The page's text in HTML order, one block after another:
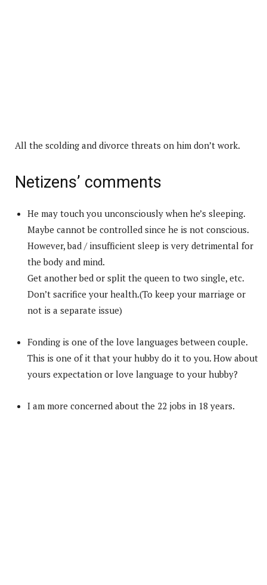
All the scolding and divorce threats on him don’t work.
Netizens’ comments
He may touch you unconsciously when he’s sleeping.
Maybe cannot be controlled since he is not conscious.
However, bad / insufficient sleep is very detrimental for
the body and mind.
Get another bed or split the queen to two single, etc.
Don’t sacrifice your health.(To keep your marriage or
not is a separate issue)
Fonding is one of the love languages between couple.
This is one of it that your hubby do it to you. How about
yours expectation or love language to your hubby?
I am more concerned about the 22 jobs in 18 years.